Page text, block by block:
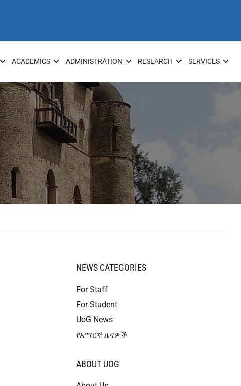
ACADEMICS ADMINISTRATION RESEARCH SERVICES
NEWS CATEGORIES
For Staff
For Student
UoG News
የአማርኛ ዜናዎች
ABOUT UOG